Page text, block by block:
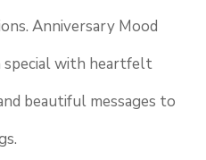
Anniversary Mood
special with heartfelt
beautiful messages to